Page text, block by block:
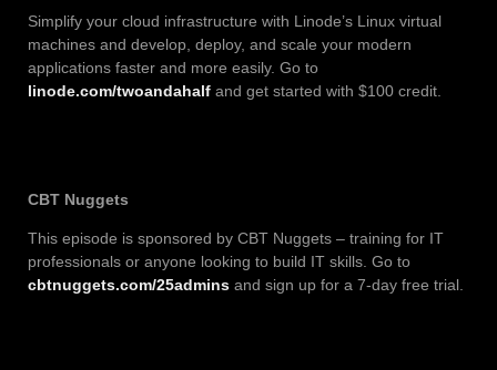
Simplify your cloud infrastructure with Linode’s Linux virtual
machines and develop, deploy, and scale your modern
applications faster and more easily. Go to
linode.com/twoandahalf and get started with $100 credit.
CBT Nuggets
This episode is sponsored by CBT Nuggets – training for IT
professionals or anyone looking to build IT skills. Go to
cbtnuggets.com/25admins and sign up for a 7-day free trial.